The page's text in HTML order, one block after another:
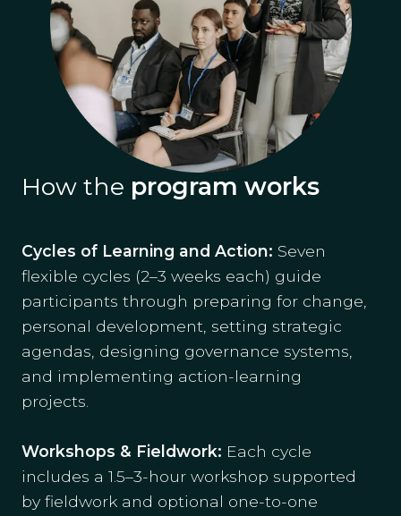
How the program works
Cycles of Learning and Action: Seven
flexible cycles (2–3 weeks each) guide
participants through preparing for change,
personal development, setting strategic
agendas, designing governance systems,
and implementing action-learning
projects.
Workshops & Fieldwork: Each cycle
includes a 1.5–3-hour workshop supported
by fieldwork and optional one-to-one